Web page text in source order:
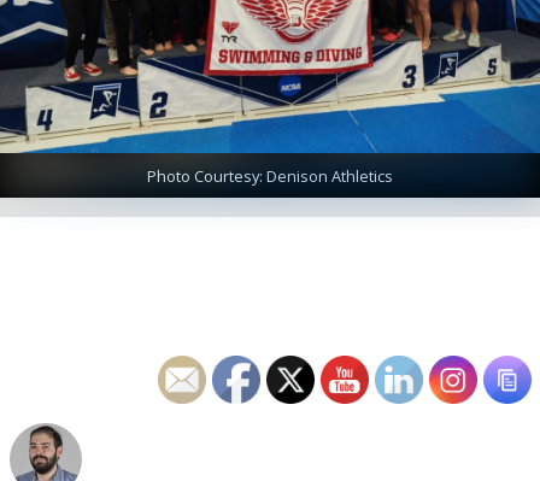
Photo Courtesy: Denison Athletics